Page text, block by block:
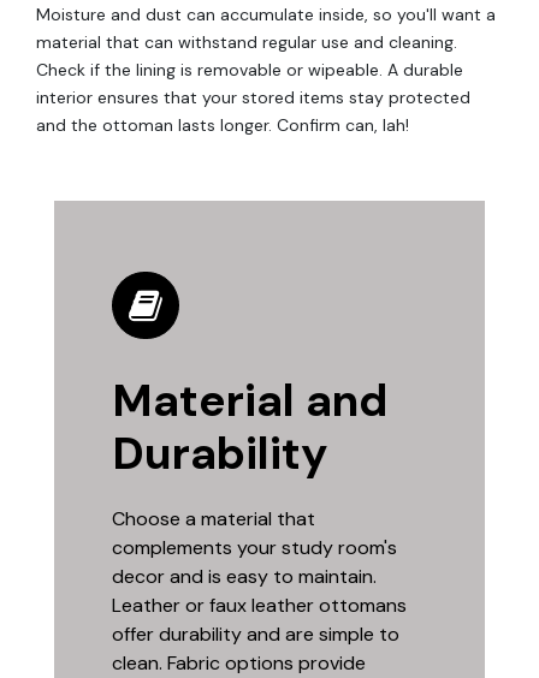
Moisture and dust can accumulate inside, so you'll want a
material that can withstand regular use and cleaning.
Check if the lining is removable or wipeable. A durable
interior ensures that your stored items stay protected
and the ottoman lasts longer. Confirm can, lah!
Material and
Durability
Choose a material that
complements your study room's
decor and is easy to maintain.
Leather or faux leather ottomans
offer durability and are simple to
clean. Fabric options provide